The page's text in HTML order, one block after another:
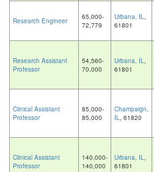
Research Engineer
65,000-
72,779
Urbana, IL,
61801
Research Assistant
Professor
54,560-
70,000
Urbana, IL,
61801
Clinical Assistant
Professor
85,000-
85,000
Champaign,
IL, 61820
Clinical Assistant
Professor
140,000-
140,000
Urbana, IL,
61801